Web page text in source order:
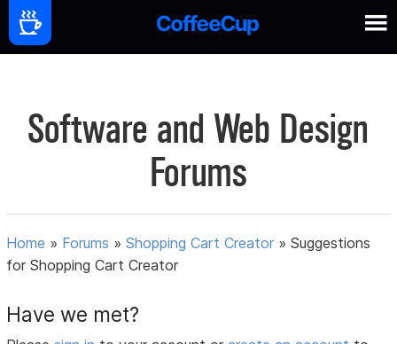
Software and Web Design
Forums
Home » Forums »Shopping Cart Creator »Suggestions
for Shopping Cart Creator
Have we met?